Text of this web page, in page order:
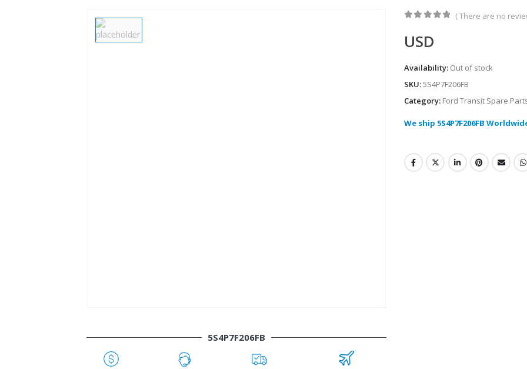
5S4P7F206FB
( There are no
USD
Availability: Out of stock
SKU:5S4P7F206FB
Category: Ford Transit Spare
We ship 5S4P7F206FB